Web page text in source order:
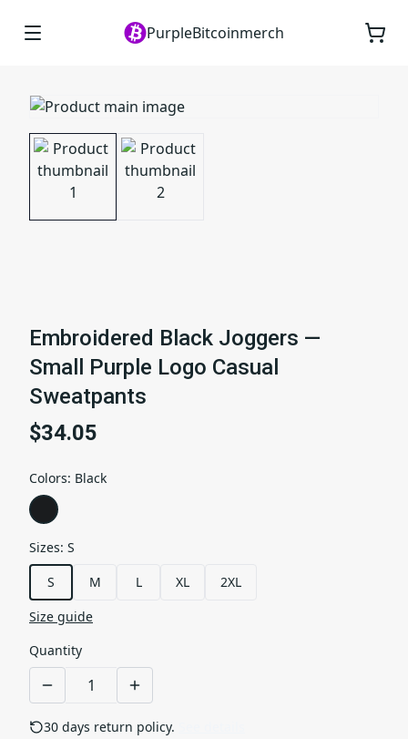
PurpleBitcoinmerch
Embroidered Black Joggers —
Small Purple Logo Casual
Sweatpants
$34.05
Colors: Black
Sizes: S
S
M L XL
2XL
Size guide
Quantity
30 days return policy.